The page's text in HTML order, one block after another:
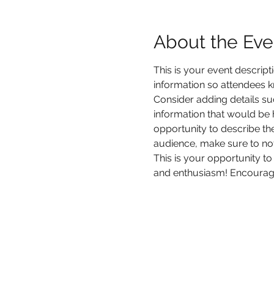
About the
This is your event
information so attendees
Consider adding details
information that would be
opportunity to describe
audience, make sure to
This is your opportunity
and enthusiasm!